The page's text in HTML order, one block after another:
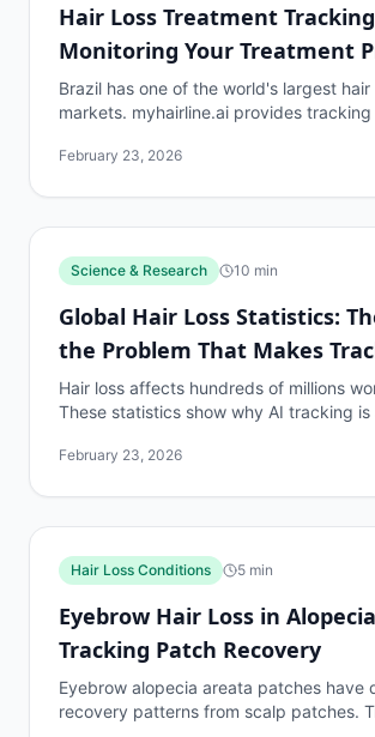
Hair Loss Treatment
Monitoring Your Treatment
Brazil has one of the world's largest
markets. myhairline.ai provides
February 23, 2026
Science & Research 10 min
Global Hair Loss Statistics:
the Problem That Makes
Essential
Hair loss affects hundreds of millions
These statistics show why AI tracking is
February 23, 2026
Hair Loss Conditions 5 min
Eyebrow Hair Loss in
Tracking Patch Recovery
Eyebrow alopecia areata patches have
recovery patterns from scalp patches.